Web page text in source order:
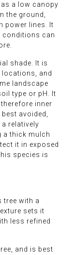
a low canopy
the ground,
power lines. It
conditions can
shade. It is
locations, and
landscape
type or pH. It
inner
avoided,
relatively
a thick mulch
it in exposed
species is
tree with a
sets it
less refined
and is best